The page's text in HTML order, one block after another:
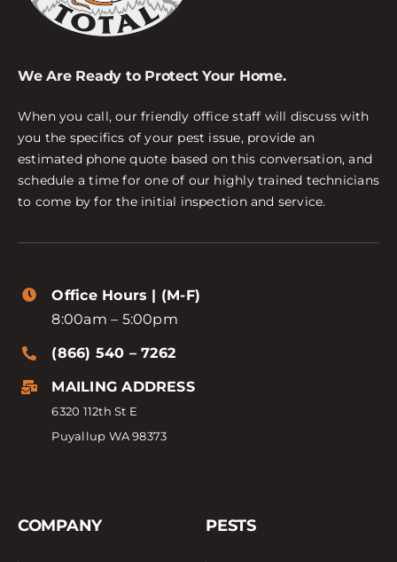
We Are Ready to Protect Your Home.
When you call, our friendly office staff will discuss with
you the specifics of your pest issue, provide an
estimated phone quote based on this conversation, and
schedule a time for one of our highly trained technicians
to come by for the initial inspection and service.
Office Hours | (M-F)
8:00am – 5:00pm
(866) 540 – 7262
MAILING ADDRESS
6320 112th St E
Puyallup WA 98373
COMPANY PESTS